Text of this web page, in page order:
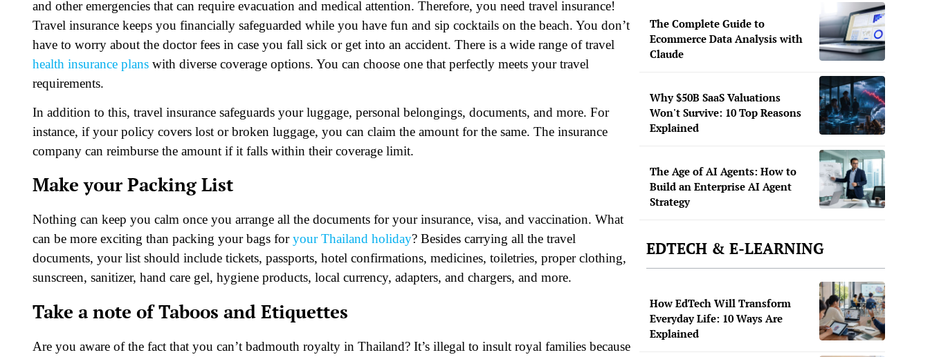
and other emergencies that can require evacuation and medical attention. Therefore, you need travel insurance!
Travel insurance keeps you financially safeguarded while you have fun and sip cocktails on the beach. You don’t
have to worry about the doctor fees in case you fall sick or get into an accident. There is a wide range of travel
health insurance plans with diverse coverage options. You can choose one that perfectly meets your travel
requirements.
In addition to this, travel insurance safeguards your luggage, personal belongings, documents, and more. For
instance, if your policy covers lost or broken luggage, you can claim the amount for the same. The insurance
company can reimburse the amount if it falls within their coverage limit.
Make your Packing List
Nothing can keep you calm once you arrange all the documents for your insurance, visa, and vaccination. What
can be more exciting than packing your bags foryour Thailand holiday? Besides carrying all the travel
documents, your list should include tickets, passports, hotel confirmations, medicines, toiletries, proper clothing,
sunscreen, sanitizer, hand care gel, hygiene products, local currency, adapters, and chargers, and more.
Take a note of Taboos and Etiquettes
Are you aware of the fact that you can’t badmouth royalty in Thailand? It’s illegal to insult royal families because
The Complete Guide to
Ecommerce Data Analysis with
Claude
Why $50B SaaS Valuations
Won't Survive: 10 Top Reasons
Explained
The Age of AI Agents: How to
Build an Enterprise AI Agent
Strategy
EDTECH & E-LEARNING
How EdTech Will Transform
Everyday Life: 10 Ways Are
Explained